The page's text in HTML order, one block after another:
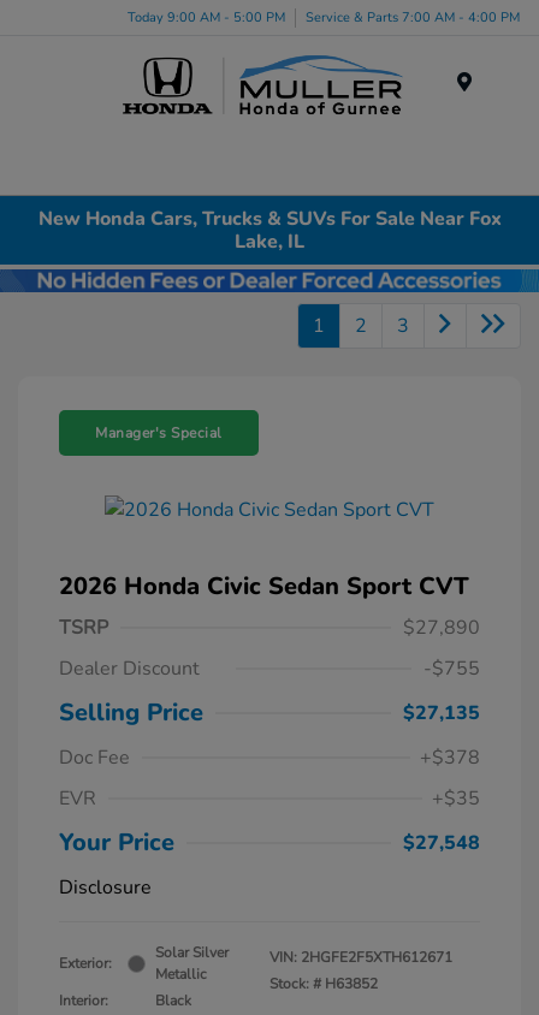
Today 9:00 AM - 5:00 PM Service & Parts 7:00 AM - 4:00 PM
New Honda Cars, Trucks & SUVs For Sale Near Fox
Lake, IL
1 2 3
Manager's Special
2026 Honda Civic Sedan Sport CVT
TSRP
$27,890
Dealer Discount
-$755
Selling Price
$27,135
Doc Fee
+$378
EVR
+$35
Your Price
$27,548
Disclosure
Exterior:
Solar Silver
Metallic
Interior:
Black
VIN: 2HGFE2F5XTH612671
Stock: # H63852